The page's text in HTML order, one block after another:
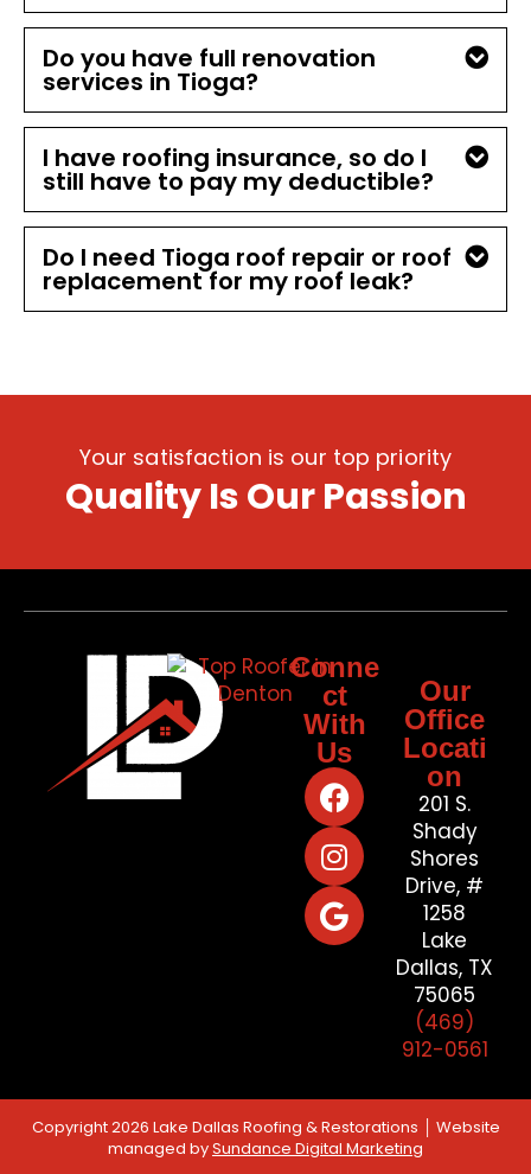
Do you have full renovation
services in Tioga?
I have roofing insurance, so do I
still have to pay my deductible?
Do I need Tioga roof repair or roof
replacement for my roof leak?
Your satisfaction is our top priority
Quality Is Our Passion
Conne
ct
With
Us
Our
Office
Locati
on
201 S.
Shady
Shores
Drive, #
1258
Lake
Dallas, TX
75065
(469)
912-0561
Copyright 2026 Lake Dallas Roofing & Restorations │ Website
managed bySundance Digital Marketing